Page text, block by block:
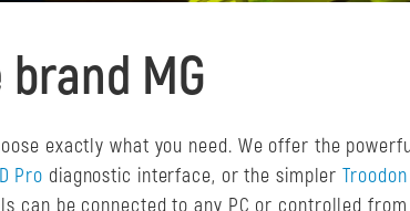
MG
exactly what you need. We offer the
Pro diagnostic interface, or the simpler
can be connected to any PC or controlled